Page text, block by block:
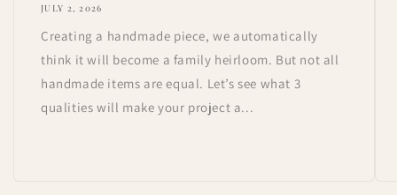
JULY 2, 2026
Creating a handmade piece, we automatically
think it will become a family heirloom. But not all
handmade items are equal. Let’s see what 3
qualities will make your project a...